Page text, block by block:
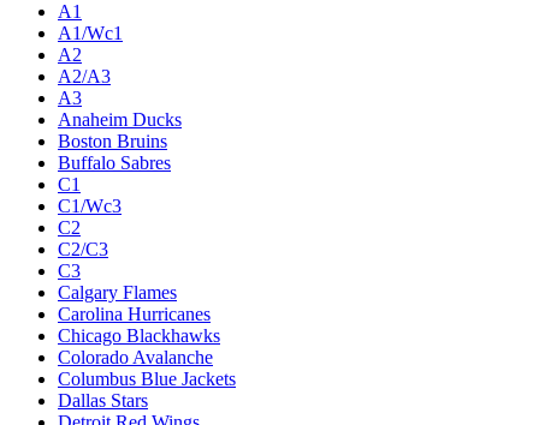
A1
A1/Wc1
A2
A2/A3
A3
Anaheim Ducks
Boston Bruins
Buffalo Sabres
C1
C1/Wc3
C2
C2/C3
C3
Calgary Flames
Carolina Hurricanes
Chicago Blackhawks
Colorado Avalanche
Columbus Blue Jackets
Dallas Stars